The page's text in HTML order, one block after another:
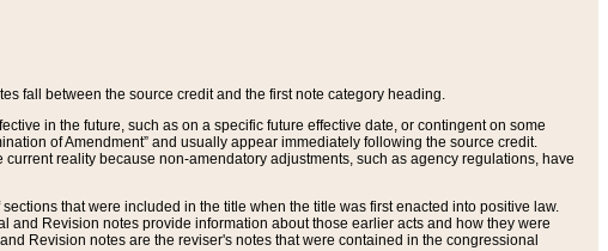
fall between the source credit and the first note category heading.
in the future, such as on a specific future effective date, or contingent on some
of Amendment” and usually appear immediately following the source credit.
reality because non-amendatory adjustments, such as agency regulations, have
that were included in the title when the title was first enacted into positive law.
and Revision notes provide information about those earlier acts and how they were
Revision notes are the reviser's notes that were contained in the congressional